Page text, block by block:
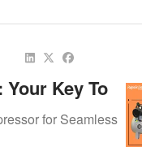
Key To
for Seamless